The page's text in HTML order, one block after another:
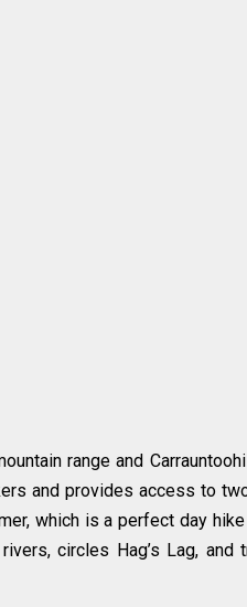
range and
and provides access to
which is a perfect day
circles Hag’s Lag, and